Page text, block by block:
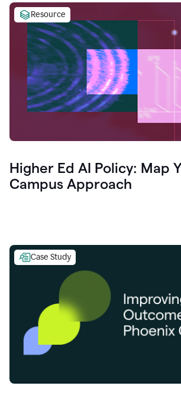
Resource
Higher Ed AI Policy: Map
Campus Approach
Case Study